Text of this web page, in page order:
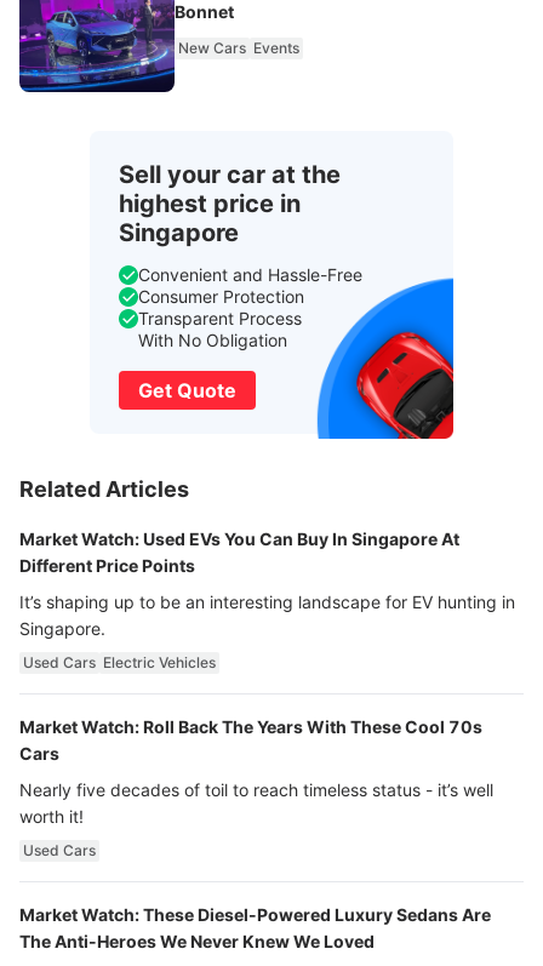
Bonnet
New Cars Events
Sell your car at the
highest price in
Singapore
Convenient and Hassle-Free
Consumer Protection
Transparent Process
With No Obligation
Get Quote
Related Articles
Market Watch: Used EVs You Can Buy In Singapore At
Different Price Points
It’s shaping up to be an interesting landscape for EV hunting in
Singapore.
Used Cars Electric Vehicles
Market Watch: Roll Back The Years With These Cool 70s
Cars
Nearly five decades of toil to reach timeless status - it’s well
worth it!
Used Cars
Market Watch: These Diesel-Powered Luxury Sedans Are
The Anti-Heroes We Never Knew We Loved